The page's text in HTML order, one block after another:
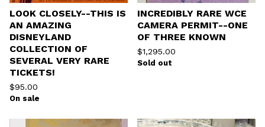
LOOK CLOSELY--THIS IS
AN AMAZING
DISNEYLAND
COLLECTION OF
SEVERAL VERY RARE
TICKETS!
$95.00
On sale
INCREDIBLY RARE WCE
CAMERA PERMIT--ONE
OF THREE KNOWN
$1,295.00
Sold out